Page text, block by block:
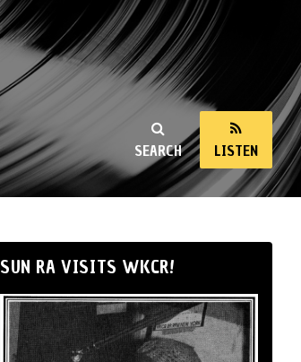
SEARCH LISTEN
SUN RA VISITS WKCR!